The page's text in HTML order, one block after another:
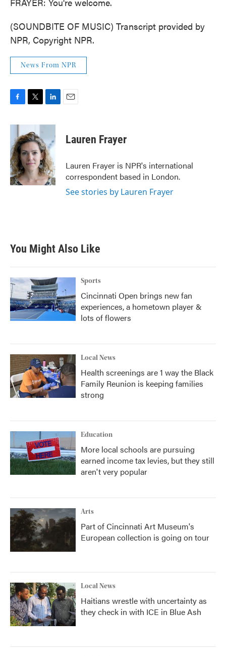
(SOUNDBITE OF MUSIC) Transcript provided by
NPR, Copyright NPR.
News From NPR
c
b
o
o
k
i
t
t
e
r
n
e
d
I
n
Lauren Frayer
Lauren Frayer is NPR's international
correspondent based in London.
See stories by Lauren Frayer
You Might Also Like
Sports
Cincinnati Open brings new fan
experiences, a hometown player &
lots of flowers
Local News
Health screenings are 1 way the Black
Family Reunion is keeping families
strong
Education
More local schools are pursuing
earned income tax levies, but they still
aren't very popular
Arts
Part of Cincinnati Art Museum's
European collection is going on tour
Local News
Haitians wrestle with uncertainty as
they check in with ICE in Blue Ash